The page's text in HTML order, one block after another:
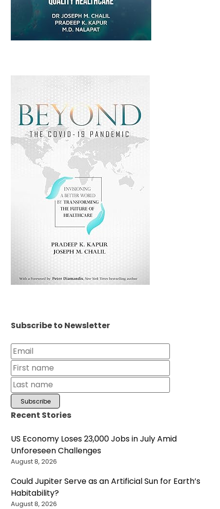
Subscribe to Newsletter
Recent Stories
US Economy Loses 23,000 Jobs in July Amid
Unforeseen Challenges
August 8, 2026
Could Jupiter Serve as an Artificial Sun for Earth’s
Habitability?
August 8, 2026